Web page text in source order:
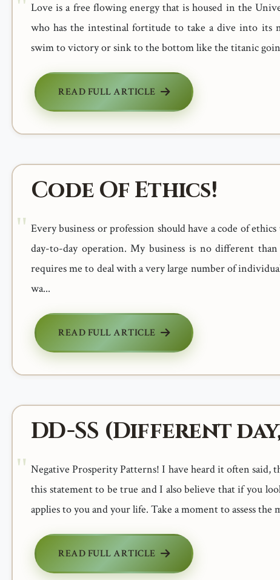
Love is a free flowing energy that is housed in the
who has the intestinal fortitude to take a dive into its
swim to victory or sink to the bottom like the titanic
READ FULL ARTICLE
Code Of Ethics!
Every business or profession should have a code of
day-to-day operation. My business is no different
requires me to deal with a very large number of
wa...
READ FULL ARTICLE
DD-SS (Different
Negative Prosperity Patterns! I have heard it often said,
this statement to be true and I also believe that if you
applies to you and your life. Take a moment to assess
READ FULL ARTICLE